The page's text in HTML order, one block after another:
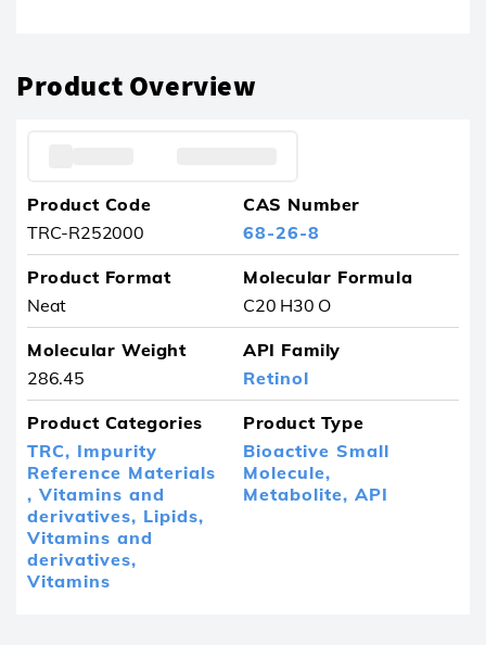
Product Overview
Product Code
TRC-R252000
CAS Number
68-26-8
Product Format
Neat
Molecular Formula
C20 H30 O
Molecular Weight
286.45
API Family
Retinol
Product Categories
TRC, Impurity
Reference Materials
, Vitamins and
derivatives, Lipids,
Vitamins and
derivatives,
Vitamins
Product Type
Bioactive Small
Molecule,
Metabolite, API